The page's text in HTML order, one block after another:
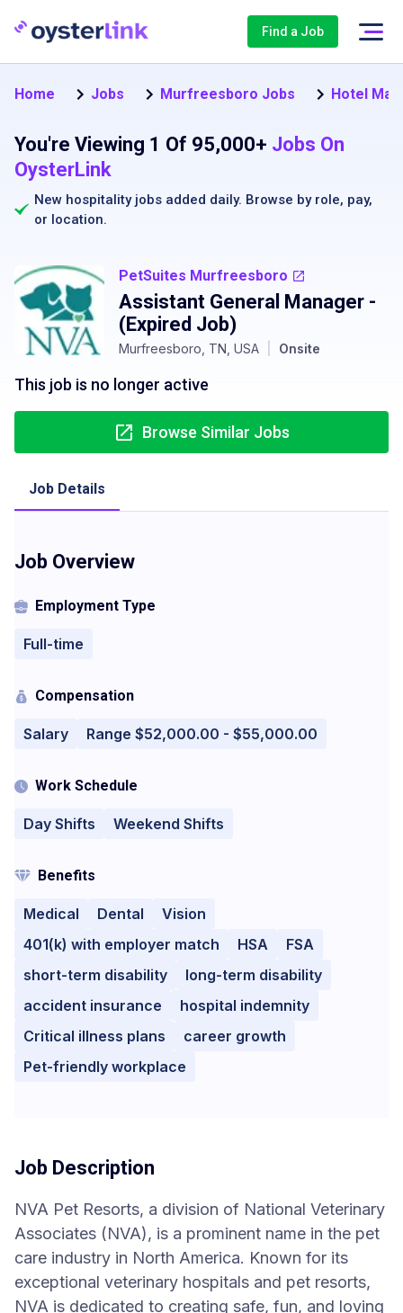
Find a Job
Home Jobs Murfreesboro Jobs Hotel
You're Viewing 1 Of 95,000+ Jobs On
OysterLink
New hospitality jobs added daily. Browse by role, pay,
or location.
PetSuites Murfreesboro
Assistant General Manager -
(Expired Job)
Murfreesboro, TN, USA Onsite
This job is no longer active
Browse Similar Jobs
Job Details
Job Overview
Employment Type
Full-time
Compensation
Salary Range $52,000.00 - $55,000.00
Work Schedule
Day Shifts Weekend Shifts
Benefits
Medical Dental
Vision
401(k) with employer match
HSA
FSA
short-term disability
long-term disability
accident insurance
hospital indemnity
Critical illness plans
career growth
Pet-friendly workplace
Job Description
NVA Pet Resorts, a division of National Veterinary
Associates (NVA), is a prominent name in the pet
care industry in North America. Known for its
exceptional veterinary hospitals and pet resorts,
NVA is dedicated to creating safe, fun, and loving